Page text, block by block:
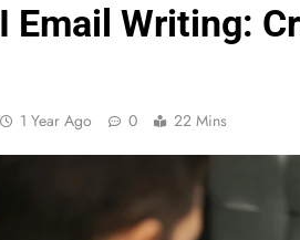
Email Writing:
1 Year Ago 0 22 Mins